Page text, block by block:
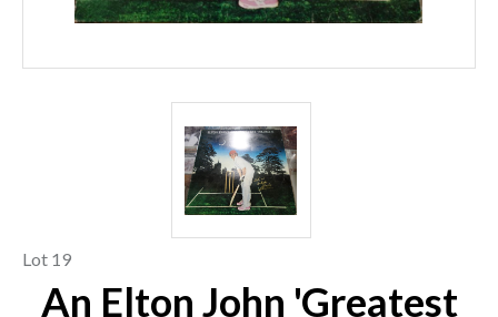
Lot 19
An Elton John 'Greatest